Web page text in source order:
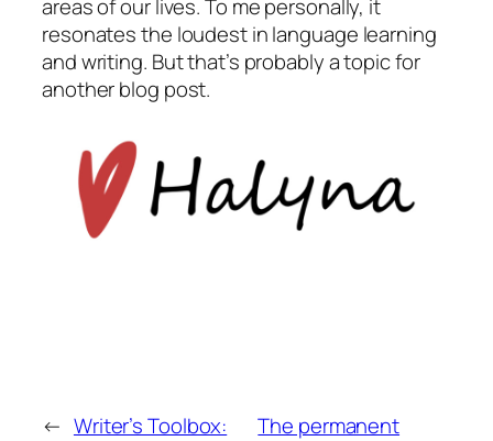
areas of our lives. To me personally, it
resonates the loudest in language learning
and writing. But that’s probably a topic for
another blog post.
← Writer’s Toolbox:
The permanent